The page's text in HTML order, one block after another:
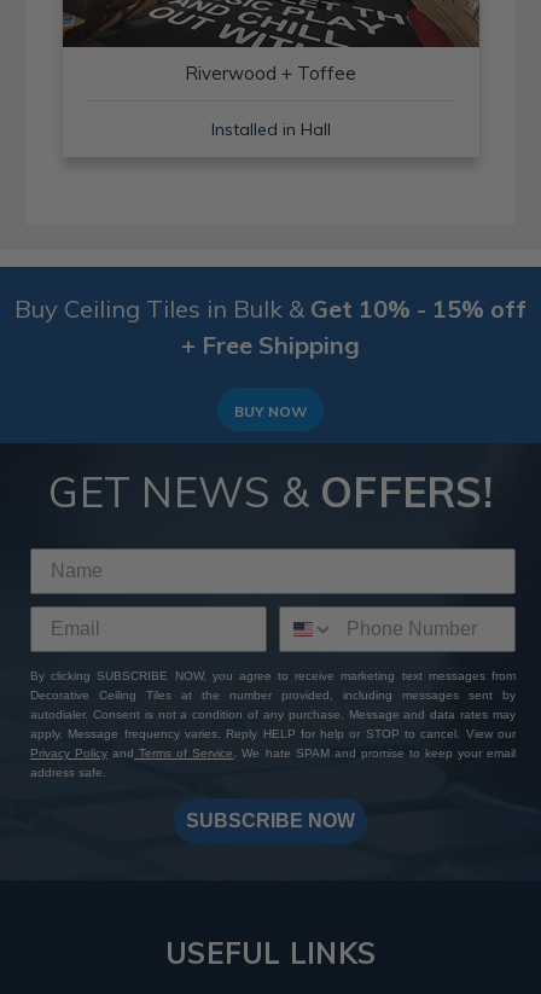
Riverwood + Toffee
Installed in Hall
Buy Ceiling Tiles in Bulk & Get 10% - 15% off
+ Free Shipping
BUY NOW
GET NEWS & OFFERS!
By clicking SUBSCRIBE NOW, you agree to receive marketing text messages from
Decorative Ceiling Tiles at the number provided, including messages sent by
autodialer. Consent is not a condition of any purchase. Message and data rates may
apply. Message frequency varies. Reply HELP for help or STOP to cancel. View our
Privacy Policy and Terms of Service
. We hate SPAM and promise to keep your email
address safe.
SUBSCRIBE NOW
USEFUL LINKS